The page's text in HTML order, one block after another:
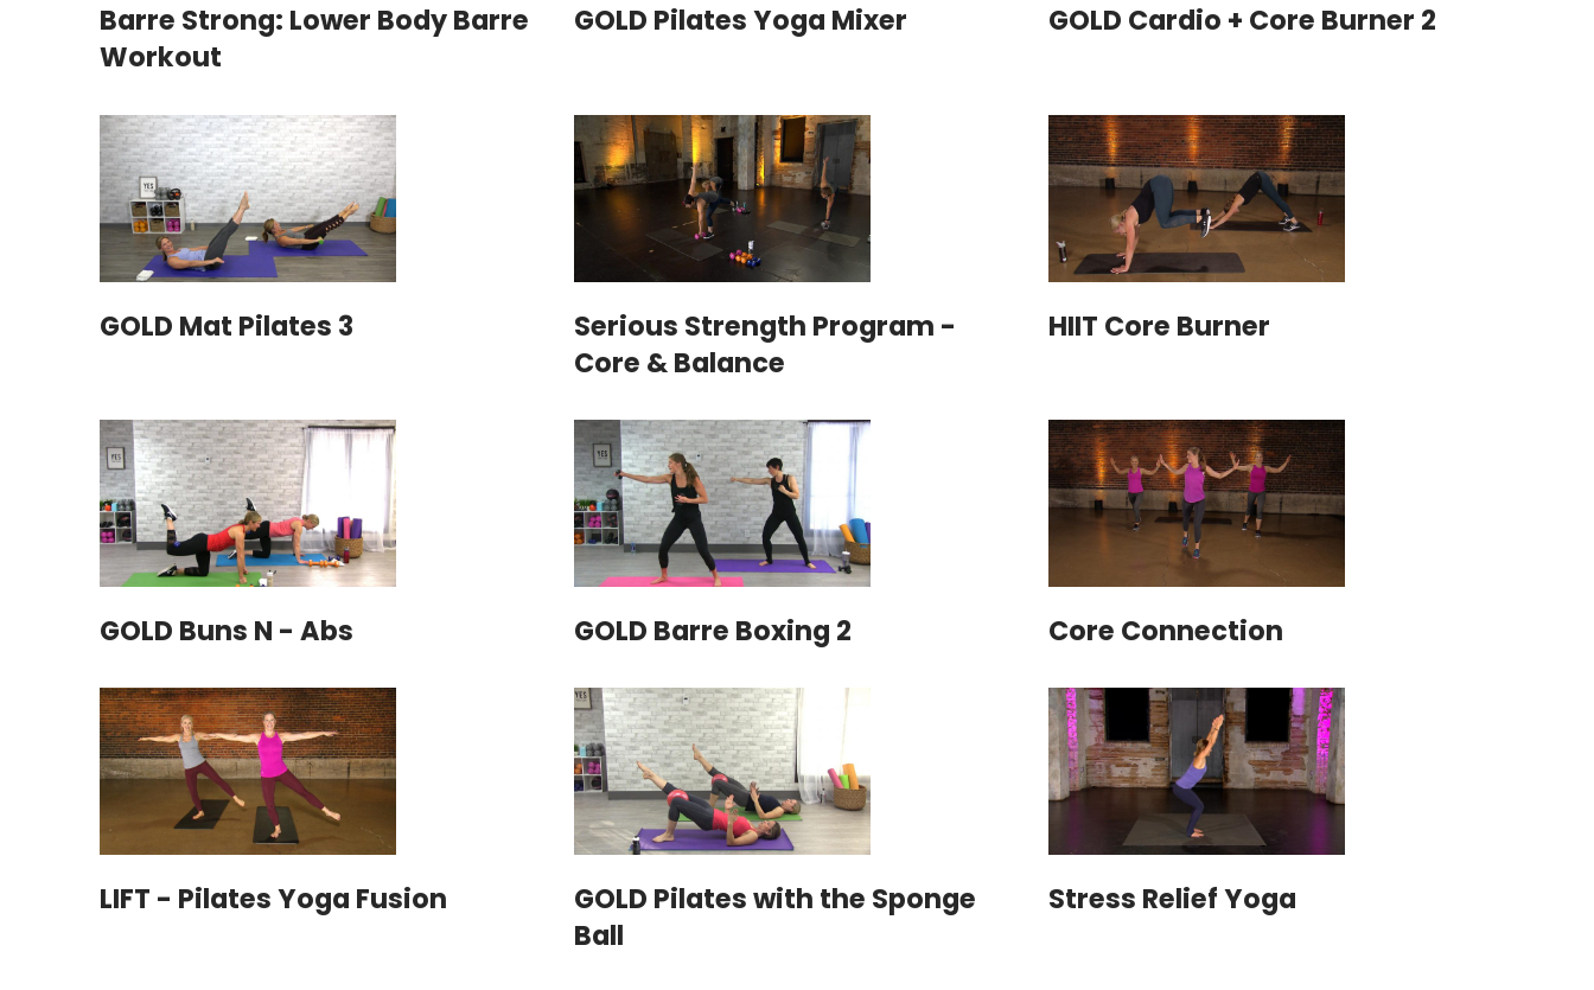
Barre Strong: Lower Body Barre
Workout
GOLD Pilates Yoga Mixer GOLD Cardio + Core Burner 2
GOLD Mat Pilates 3
Serious Strength Program -
Core & Balance
HIIT Core Burner
GOLD Buns N - Abs GOLD Barre Boxing 2 Core Connection
LIFT - Pilates Yoga Fusion
GOLD Pilates with the Sponge
Ball
Stress Relief Yoga